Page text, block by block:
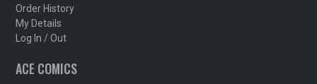
Order History
My Details
Log In / Out
ACE COMICS